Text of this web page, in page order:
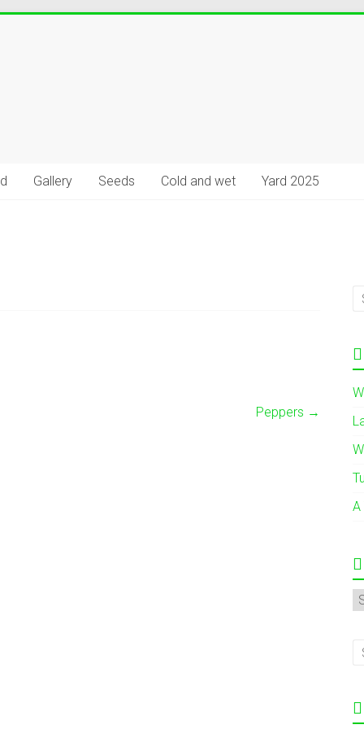
Gallery Seeds Cold and wet Yard 2025
Peppers →
A